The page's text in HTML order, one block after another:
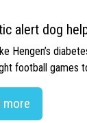
alert dog
Hengen’s
football games
more